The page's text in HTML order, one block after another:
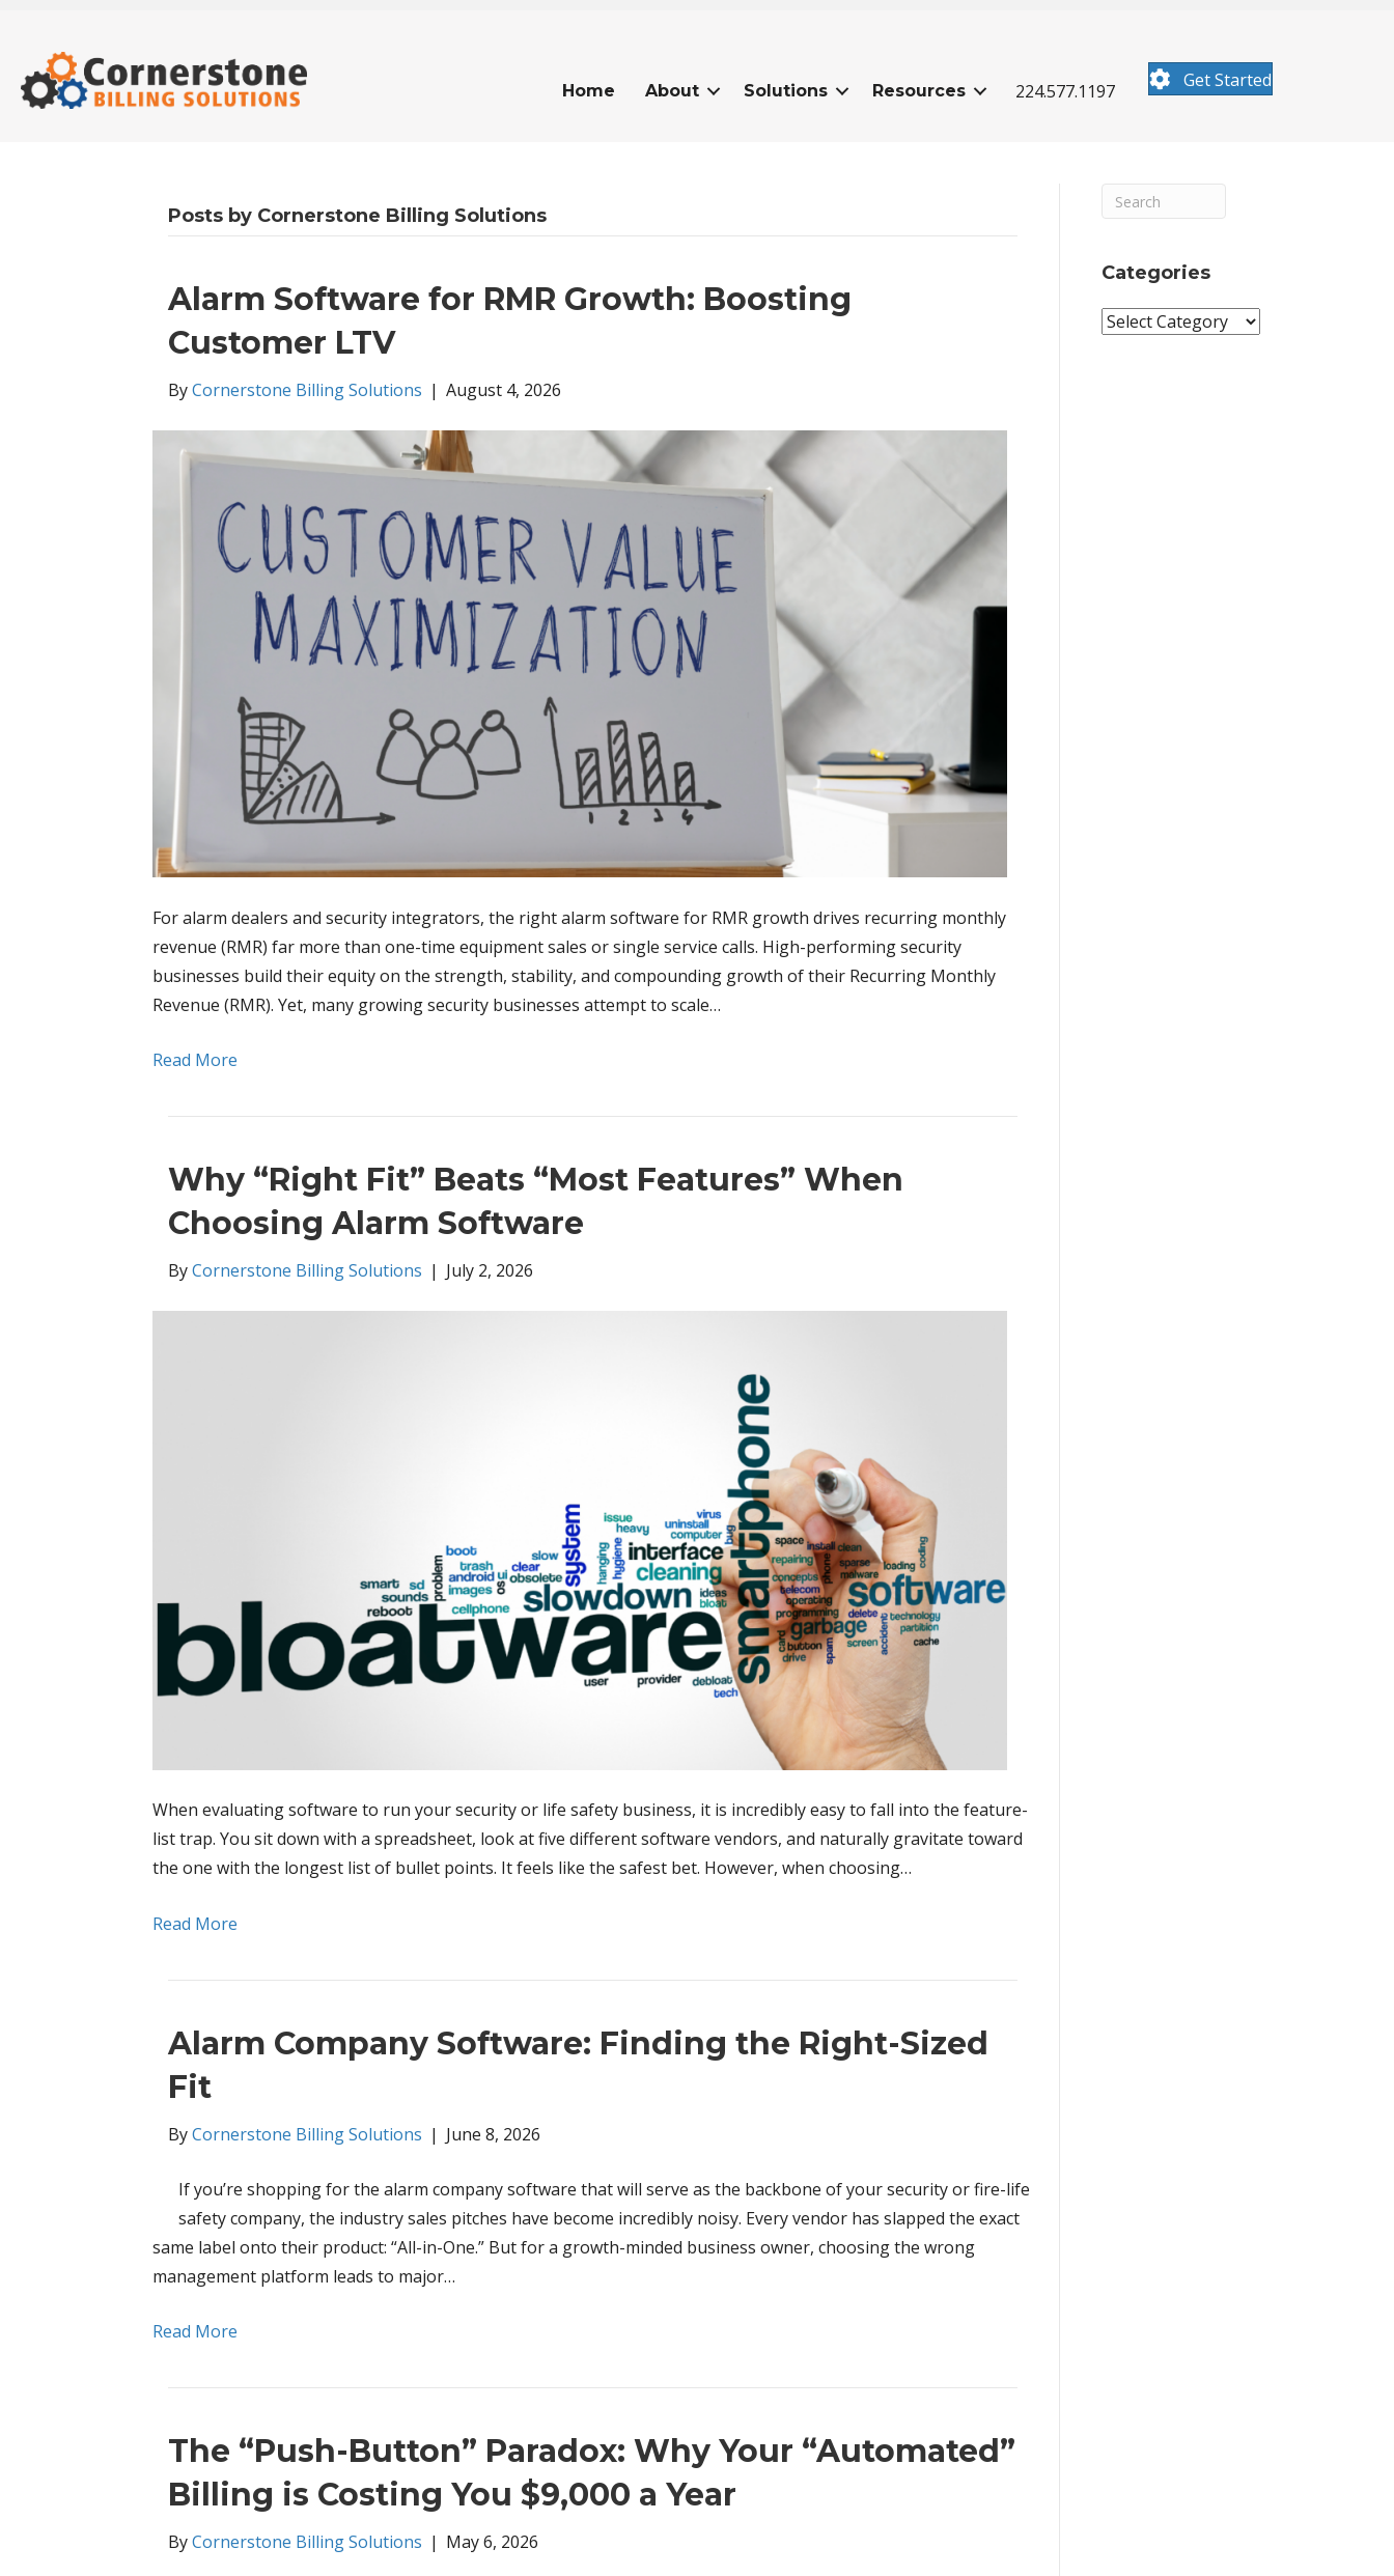
Home About Solutions Resources 224.577.1197
Get Started
Posts by Cornerstone Billing Solutions
Alarm Software for RMR Growth: Boosting
Customer LTV
ByCornerstone Billing Solutions | August 4, 2026
For alarm dealers and security integrators, the right alarm software for RMR growth drives recurring monthly
revenue (RMR) far more than one-time equipment sales or single service calls. High-performing security
businesses build their equity on the strength, stability, and compounding growth of their Recurring Monthly
Revenue (RMR). Yet, many growing security businesses attempt to scale…
Read More
Why “Right Fit” Beats “Most Features” When
Choosing Alarm Software
ByCornerstone Billing Solutions | July 2, 2026
When evaluating software to run your security or life safety business, it is incredibly easy to fall into the feature-
list trap. You sit down with a spreadsheet, look at five different software vendors, and naturally gravitate toward
the one with the longest list of bullet points. It feels like the safest bet. However, when choosing…
Read More
Alarm Company Software: Finding the Right-Sized
Fit
ByCornerstone Billing Solutions | June 8, 2026
If you’re shopping for the alarm company software that will serve as the backbone of your security or fire-life
safety company, the industry sales pitches have become incredibly noisy. Every vendor has slapped the exact
same label onto their product: “All-in-One.” But for a growth-minded business owner, choosing the wrong
management platform leads to major…
Read More
The “Push-Button” Paradox: Why Your “Automated”
Billing is Costing You $9,000 a Year
ByCornerstone Billing Solutions | May 6, 2026
Categories
Categories